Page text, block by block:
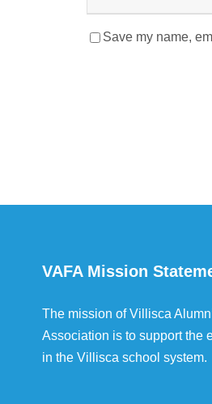
Save my name,
VAFA Mission
The mission of Villisca
Association is to support the
in the Villisca school system.